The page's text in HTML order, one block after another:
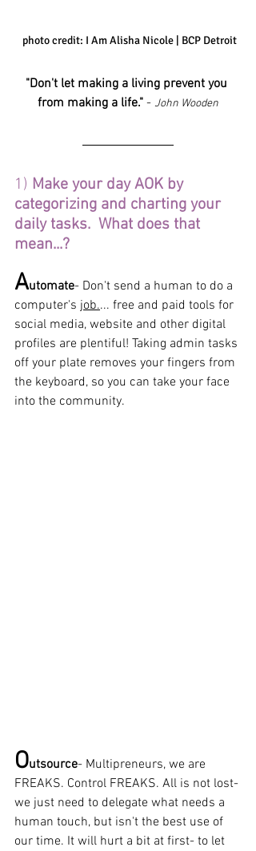
photo credit: I Am Alisha Nicole | BCP Detroit
"Don't let making a living prevent you
from making a life." - John Wooden
1) Make your day AOK by
categorizing and charting your
daily tasks.  What does that
mean...?
Automate- Don't send a human to do a
computer's job.... free and paid tools for
social media, website and other digital
profiles are plentiful! Taking admin tasks
off your plate removes your fingers from
the keyboard, so you can take your face
into the community.
Outsource- Multipreneurs, we are
FREAKS. Control FREAKS. All is not lost-
we just need to delegate what needs a
human touch, but isn't the best use of
our time. It will hurt a bit at first- to let